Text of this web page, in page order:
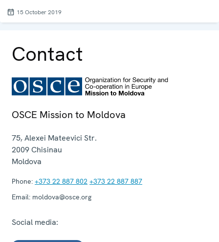
15 October 2019
Contact
OSCE Mission to Moldova
75, Alexei Mateevici Str.
2009Chisinau
Moldova
Phone: +373 22 887 802 +373 22 887 887
Email: moldova@osce.org
Social media: